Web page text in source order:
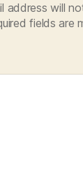
address will
fields are